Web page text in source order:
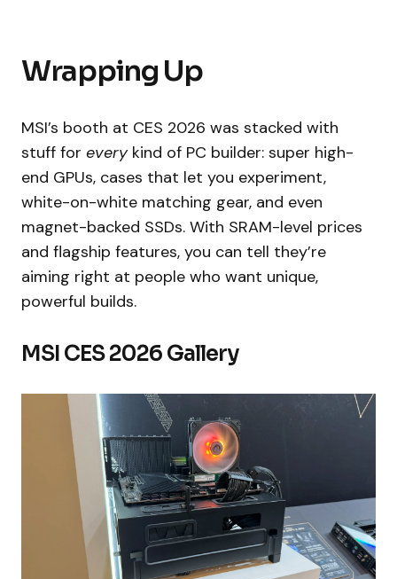
Wrapping Up
MSI’s booth at CES 2026 was stacked with
stuff for everykind of PC builder: super high-
end GPUs, cases that let you experiment,
white-on-white matching gear, and even
magnet-backed SSDs. With SRAM-level prices
and flagship features, you can tell they’re
aiming right at people who want unique,
powerful builds.
MSI CES 2026 Gallery